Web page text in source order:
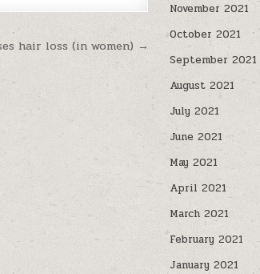
hair loss (in women) →
November 2021
October 2021
September 2021
August 2021
July 2021
June 2021
May 2021
April 2021
March 2021
February 2021
January 2021